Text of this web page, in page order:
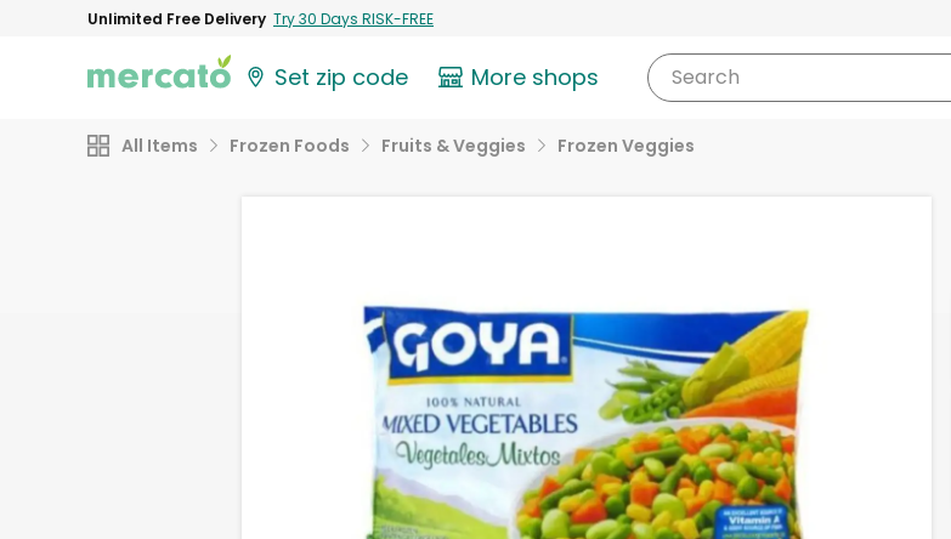
Unlimited Free Delivery Try 30 Days RISK-FREE
Set zip code More shops Search
All Items Frozen Foods Fruits & Veggies Frozen Veggies